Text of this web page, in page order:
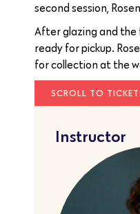
second session,
After glazing and the
ready for pickup.
for collection at the
SCROLL TO
Instructor